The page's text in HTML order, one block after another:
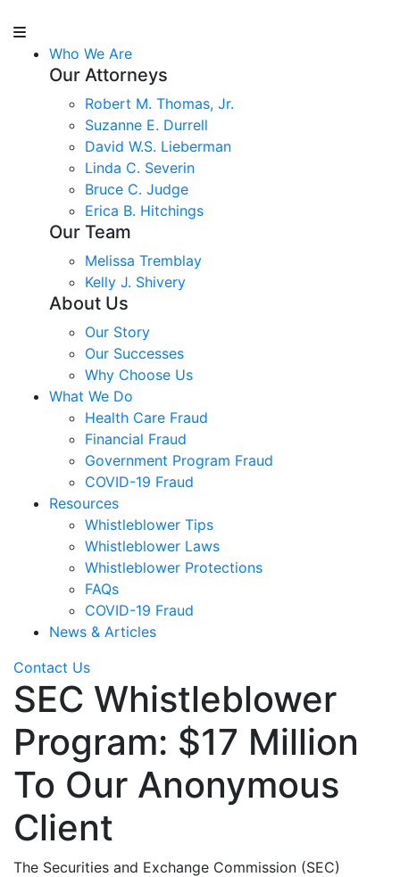
Who We Are
Our Attorneys
Robert M. Thomas, Jr.
Suzanne E. Durrell
David W.S. Lieberman
Linda C. Severin
Bruce C. Judge
Erica B. Hitchings
Our Team
Melissa Tremblay
Kelly J. Shivery
About Us
Our Story
Our Successes
Why Choose Us
What We Do
Health Care Fraud
Financial Fraud
Government Program Fraud
COVID-19 Fraud
Resources
Whistleblower Tips
Whistleblower Laws
Whistleblower Protections
FAQs
COVID-19 Fraud
News & Articles
Contact Us
SEC Whistleblower
Program: $17 Million
To Our Anonymous
Client
The Securities and Exchange Commission (SEC)